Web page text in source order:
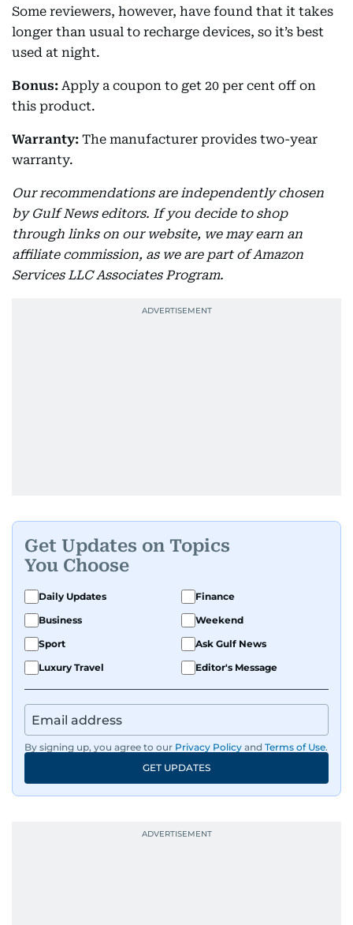
Some reviewers, however, have found that it takes
longer than usual to recharge devices, so it’s best
used at night.
Bonus: Apply a coupon to get 20 per cent off on
this product.
Warranty: The manufacturer provides two-year
warranty.
Our recommendations are independently chosen
by Gulf News editors. If you decide to shop
through links on our website, we may earn an
affiliate commission, as we are part of Amazon
Services LLC Associates Program.
Get Updates on Topics
You Choose
Daily Updates
Finance
Business
Weekend
Sport
Ask Gulf News
Luxury Travel
Editor's Message
By signing up, you agree to our Privacy Policy and Terms of Use.
GET UPDATES